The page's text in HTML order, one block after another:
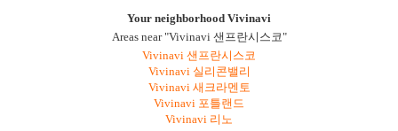
Your neighborhood Vivinavi
Areas near "Vivinavi 샌프란시스코"
Vivinavi 샌프란시스코
Vivinavi 실리콘밸리
Vivinavi 새크라멘토
Vivinavi 포틀랜드
Vivinavi 리노